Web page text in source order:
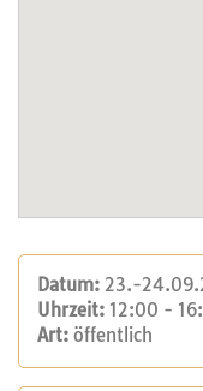
Datum: 23.-
Uhrzeit: 12:00 -
Art: öffentlich